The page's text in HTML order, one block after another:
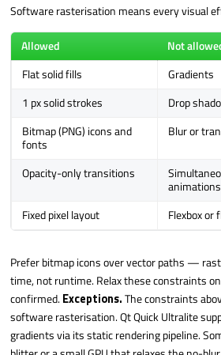
Software rasterisation means every visual
Allowed
Not
Flat solid fills
Gradients
1 px solid strokes
Drop
Bitmap (PNG) icons and
fonts
Blur or
Opacity-only transitions
animations
Fixed pixel layout
Flexbox or
Prefer bitmap icons over vector paths —
time, not runtime. Relax these constraints
confirmed.Exceptions.The constraints
software rasterisation. Qt Quick Ultralite
gradients via its static rendering pipeline.